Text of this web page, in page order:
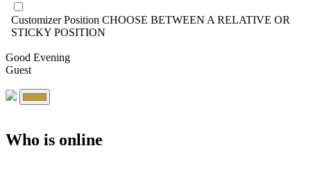
Customizer Position CHOOSE BETWEEN A RELATIVE OR
STICKY POSITION
Good Evening
Guest
Who is online